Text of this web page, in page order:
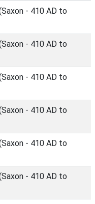
- 410 AD to
- 410 AD to
- 410 AD to
- 410 AD to
- 410 AD to
- 410 AD to